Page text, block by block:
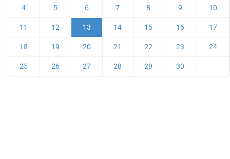
4 5 6 7 8 9 10
11 12 13 14 15 16 17
18 19 20 21 22 23 24
25 26 27 28 29 30